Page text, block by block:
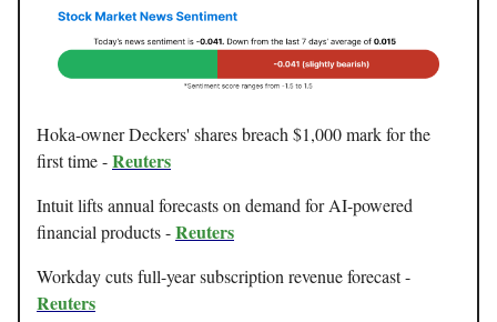
Hoka-owner Deckers' shares breach $1,000 mark for the
first time -Reuters
Intuit lifts annual forecasts on demand for AI-powered
financial products -Reuters
Workday cuts full-year subscription revenue forecast -
Reuters